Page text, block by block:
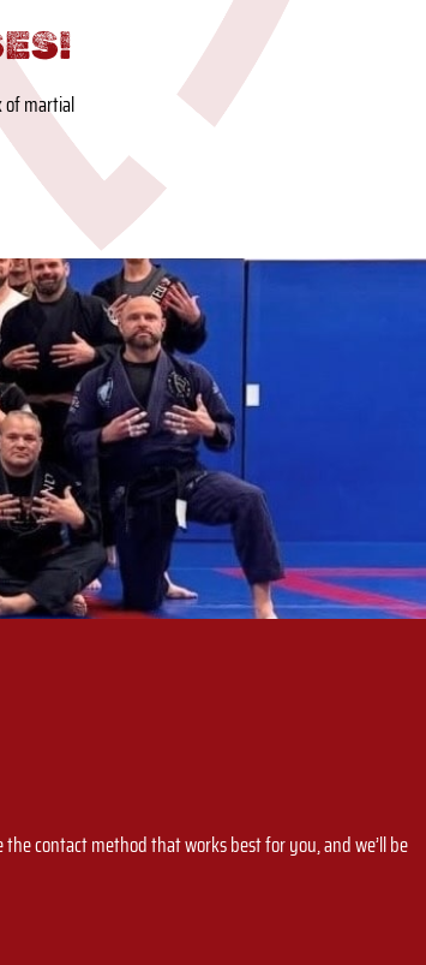
of martial
contact method that works best for you, and we’ll be